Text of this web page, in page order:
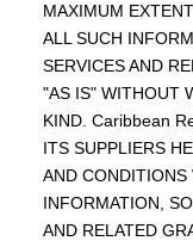
MAXIMUM
ALL SUCH
SERVICES AND
"AS IS" WITHOUT
KIND. Caribbean
ITS SUPPLIERS
AND
INFORMATION,
AND RELATED